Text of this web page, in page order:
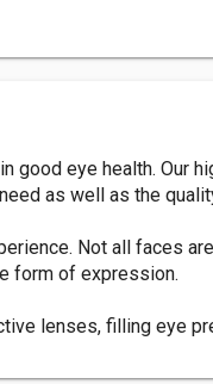
good eye health.
as well as the
Not all faces
form of expression.
lenses, filling eye